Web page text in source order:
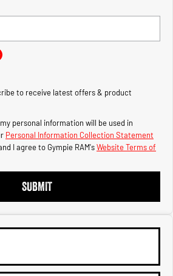
High
to receive latest offers & product
personal information will be used in
Personal Information Collection Statement
I agree to Gympie RAM'sWebsite Terms of
SUBMIT